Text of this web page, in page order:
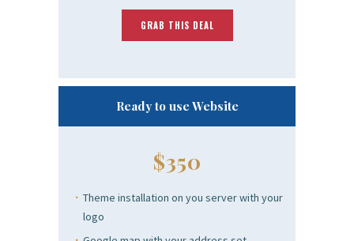
GRAB THIS DEAL
Ready to use Website
$350
Theme installation on you server with your
logo